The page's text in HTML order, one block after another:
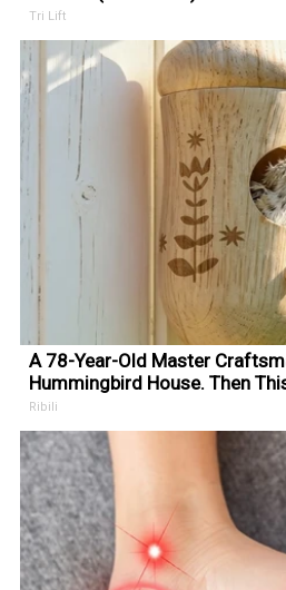
Tri Lift
A 78-Year-Old Master
Hummingbird House. Then
Ribili